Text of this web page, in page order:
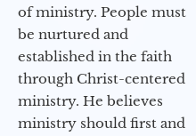
of ministry. People must
be nurtured and
established in the faith
through Christ-centered
ministry. He believes
ministry should first and